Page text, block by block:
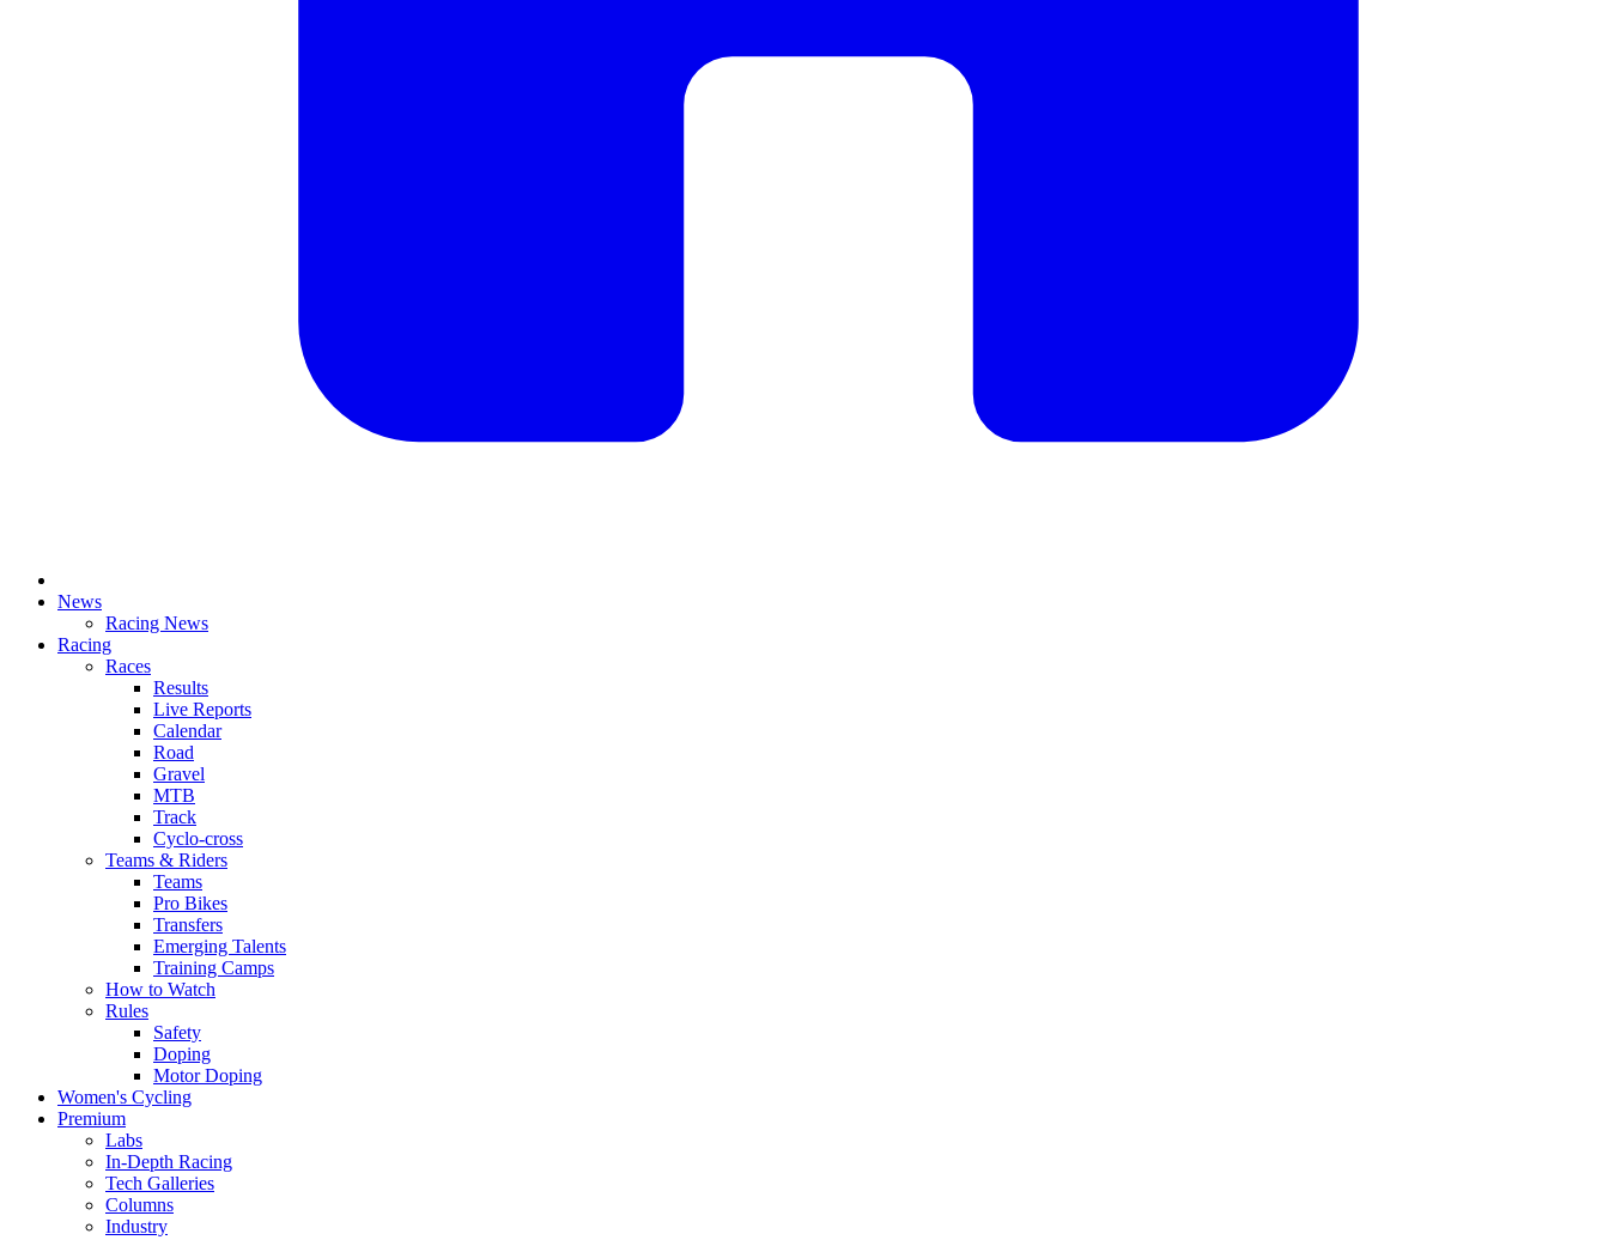
News
Racing News
Racing
Races
Results
Live Reports
Calendar
Road
Gravel
MTB
Track
Cyclo-cross
Teams & Riders
Teams
Pro Bikes
Transfers
Emerging Talents
Training Camps
How to Watch
Rules
Safety
Doping
Motor Doping
Women's Cycling
Premium
Labs
In-Depth Racing
Tech Galleries
Columns
Industry